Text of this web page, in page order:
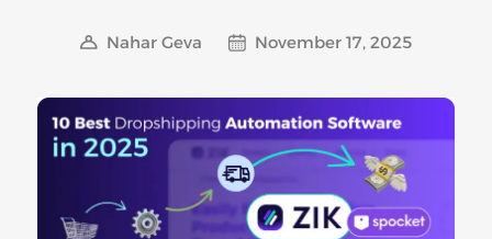
Nahar Geva November 17, 2025